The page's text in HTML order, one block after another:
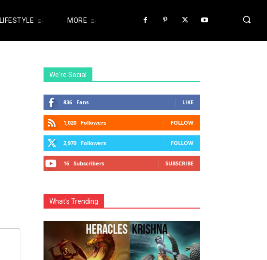
LIFESTYLE MORE
We're Social
836 Fans LIKE
1,020 Followers FOLLOW
2,970 Followers FOLLOW
16 Subscribers SUBSCRIBE
What's Trending